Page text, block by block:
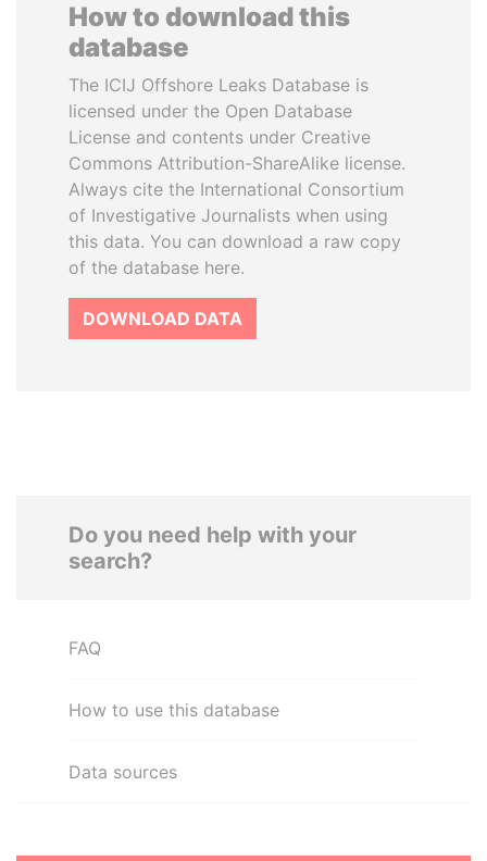
How to download this
database
The ICIJ Offshore Leaks Database is
licensed under the Open Database
License and contents under Creative
Commons Attribution-ShareAlike license.
Always cite the International Consortium
of Investigative Journalists when using
this data. You can download a raw copy
of the database here.
DOWNLOAD DATA
Do you need help with your
search?
FAQ
How to use this database
Data sources